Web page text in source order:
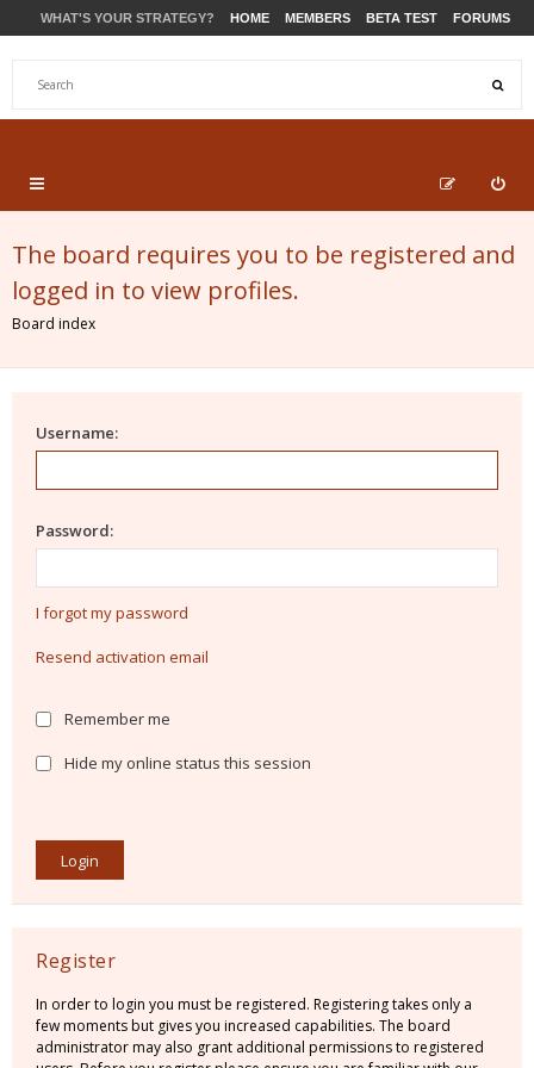
WHAT'S YOUR STRATEGY? HOME MEMBERS BETA TEST FORUMS
The board requires you to be registered and
logged in to view profiles.
Board index
Username:
Password:
I forgot my password
Resend activation email
Remember me
Hide my online status this session
Register
In order to login you must be registered. Registering takes only a
few moments but gives you increased capabilities. The board
administrator may also grant additional permissions to registered